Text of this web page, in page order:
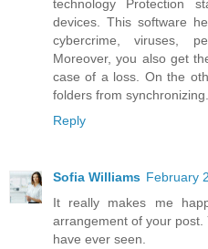
technology Protection
devices. This software
cybercrime, viruses,
Moreover, you also get
case of a loss. On the
folders from synchronizing.
Reply
Sofia Williams February
It really makes me
arrangement of your
have ever seen.